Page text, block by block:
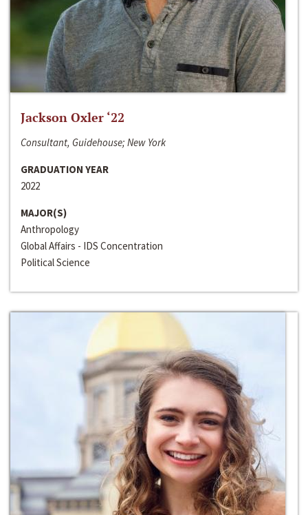
Jackson Oxler ‘22
Consultant, Guidehouse; New York
GRADUATION YEAR
2022
MAJOR(S)
Anthropology
Global Affairs - IDS Concentration
Political Science